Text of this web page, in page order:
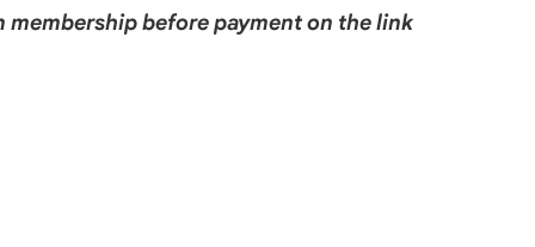
membership before payment on the link